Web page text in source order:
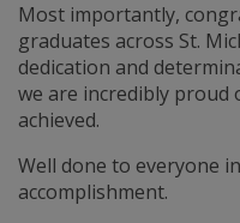
Most importantly,
graduates across St.
dedication and
we are incredibly proud
achieved.
Well done to everyone
accomplishment.